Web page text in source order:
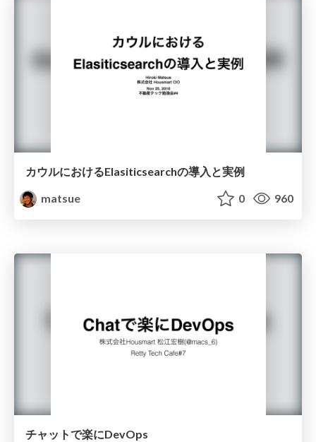
カウルにおけるElasiticsearchの導入と実例
matsue
0 960
チャットで楽にDevOps